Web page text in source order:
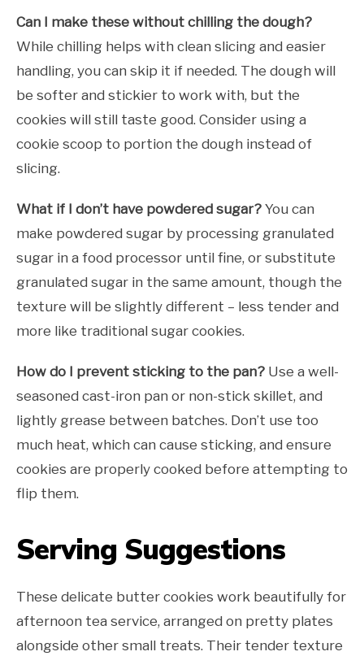
Can I make these without chilling the dough?
While chilling helps with clean slicing and easier
handling, you can skip it if needed. The dough will
be softer and stickier to work with, but the
cookies will still taste good. Consider using a
cookie scoop to portion the dough instead of
slicing.
What if I don’t have powdered sugar? You can
make powdered sugar by processing granulated
sugar in a food processor until fine, or substitute
granulated sugar in the same amount, though the
texture will be slightly different – less tender and
more like traditional sugar cookies.
How do I prevent sticking to the pan? Use a well-
seasoned cast-iron pan or non-stick skillet, and
lightly grease between batches. Don’t use too
much heat, which can cause sticking, and ensure
cookies are properly cooked before attempting to
flip them.
Serving Suggestions
These delicate butter cookies work beautifully for
afternoon tea service, arranged on pretty plates
alongside other small treats. Their tender texture